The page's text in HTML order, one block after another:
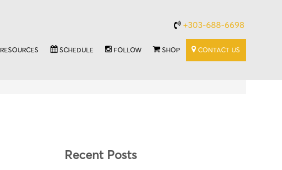
+303-688-6698
RESOURCES SCHEDULE FOLLOW SHOP CONTACT US
Recent Posts